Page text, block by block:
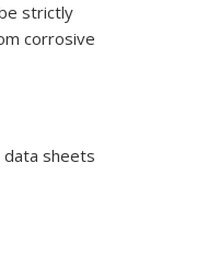
strictly
corrosive
data sheets